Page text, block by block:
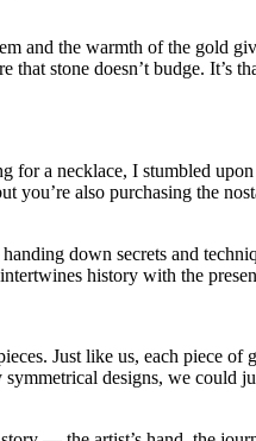
and the warmth of the gold
stone doesn’t budge. It’s
for a necklace, I stumbled
you’re also purchasing the
down secrets and
history with the
Just like us, each piece
designs, we could